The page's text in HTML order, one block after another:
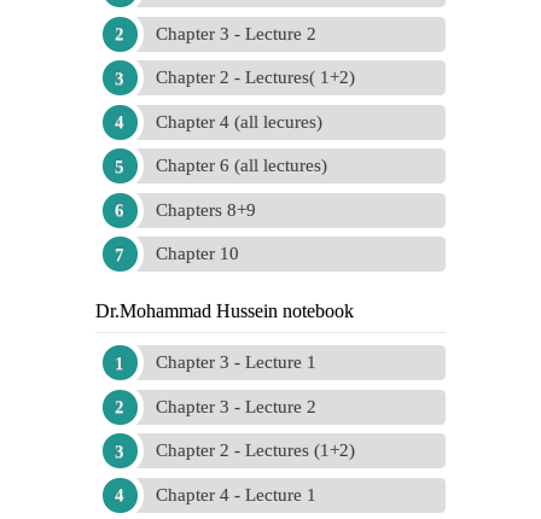
Chapter 3 - Lecture 2
Chapter 2 - Lectures( 1+2)
Chapter 4 (all lecures)
Chapter 6 (all lectures)
Chapters 8+9
Chapter 10
Dr.Mohammad Hussein notebook
Chapter 3 - Lecture 1
Chapter 3 - Lecture 2
Chapter 2 - Lectures (1+2)
Chapter 4 - Lecture 1